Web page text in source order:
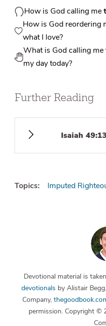
How is God calling me
How is God reordering
what I love?
What is God calling me
my day today?
Further Reading
Isaiah
Topics: Imputed
Devotional material is
devotionals by Alistair
Company,
permission. Copyright ©